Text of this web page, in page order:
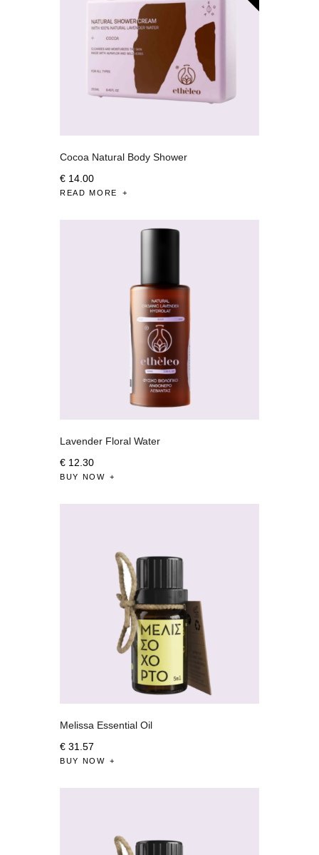
Cocoa Natural Body Shower
€ 14. 00
READ MORE
Lavender Floral Water
€ 12 30
BUY NOW
Melissa Essential Oil
€ 31 57
BUY NOW